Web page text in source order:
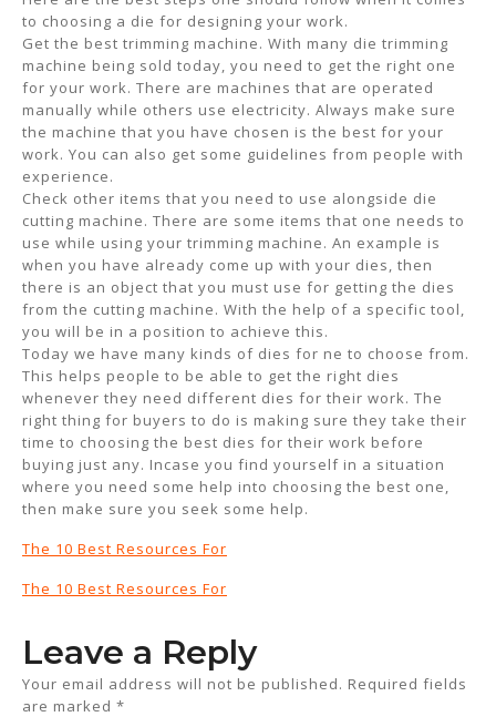
to choosing a die for designing your work.
Get the best trimming machine. With many die trimming
machine being sold today, you need to get the right one
for your work. There are machines that are operated
manually while others use electricity. Always make sure
the machine that you have chosen is the best for your
work. You can also get some guidelines from people with
experience.
Check other items that you need to use alongside die
cutting machine. There are some items that one needs to
use while using your trimming machine. An example is
when you have already come up with your dies, then
there is an object that you must use for getting the dies
from the cutting machine. With the help of a specific tool,
you will be in a position to achieve this.
Today we have many kinds of dies for ne to choose from.
This helps people to be able to get the right dies
whenever they need different dies for their work. The
right thing for buyers to do is making sure they take their
time to choosing the best dies for their work before
buying just any. Incase you find yourself in a situation
where you need some help into choosing the best one,
then make sure you seek some help.
The 10 Best Resources For
The 10 Best Resources For
Leave a Reply
Your email address will not be published. Required fields
are marked *